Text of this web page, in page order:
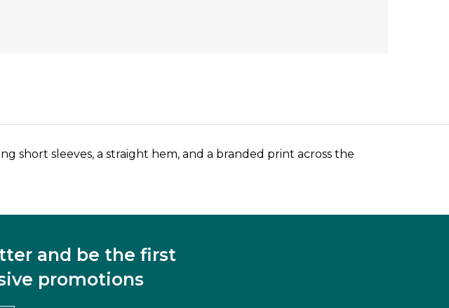
short sleeves, a straight hem, and a branded print across the
and be the first
promotions